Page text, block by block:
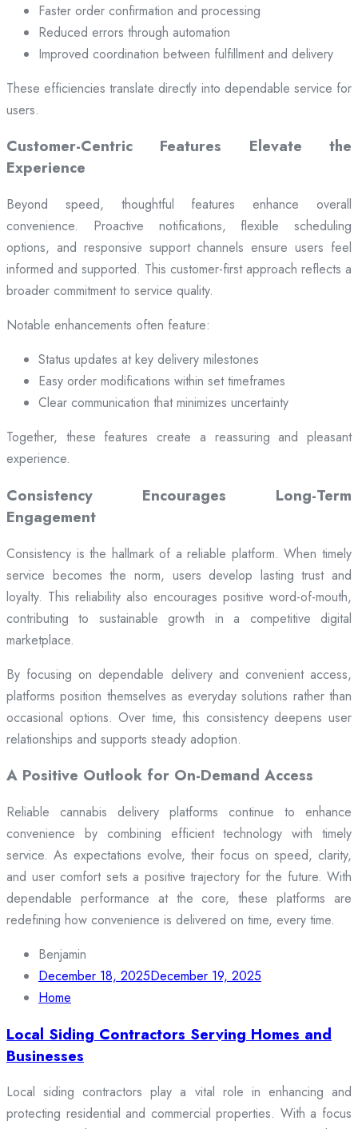
Faster order confirmation and processing
Reduced errors through automation
Improved coordination between fulfillment and delivery
These efficiencies translate directly into dependable service for
users.
Customer-Centric Features Elevate the
Experience
Beyond speed, thoughtful features enhance overall
convenience. Proactive notifications, flexible scheduling
options, and responsive support channels ensure users feel
informed and supported. This customer-first approach reflects a
broader commitment to service quality.
Notable enhancements often feature:
Status updates at key delivery milestones
Easy order modifications within set timeframes
Clear communication that minimizes uncertainty
Together, these features create a reassuring and pleasant
experience.
Consistency Encourages Long-Term
Engagement
Consistency is the hallmark of a reliable platform. When timely
service becomes the norm, users develop lasting trust and
loyalty. This reliability also encourages positive word-of-mouth,
contributing to sustainable growth in a competitive digital
marketplace.
By focusing on dependable delivery and convenient access,
platforms position themselves as everyday solutions rather than
occasional options. Over time, this consistency deepens user
relationships and supports steady adoption.
A Positive Outlook for On-Demand Access
Reliable cannabis delivery platforms continue to enhance
convenience by combining efficient technology with timely
service. As expectations evolve, their focus on speed, clarity,
and user comfort sets a positive trajectory for the future. With
dependable performance at the core, these platforms are
redefining how convenience is delivered on time, every time.
Benjamin
December 18, 2025December 19, 2025
Home
Local Siding Contractors Serving Homes and
Businesses
Local siding contractors play a vital role in enhancing and
protecting residential and commercial properties. With a focus